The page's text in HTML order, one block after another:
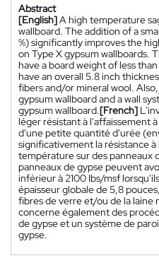
Abstract
[English]A high temperature
wallboard. The addition of a
%) significantly improves the
on Type X gypsum wallboards.
have a board weight of less
have an overall 5.8 inch
fibers and/or mineral wool.
gypsum wallboard and a wall
gypsum wallboard.[French]
léger résistant à l'affaissement
d'une petite quantité d'urée
significativement la résistance
température sur des panneaux
panneaux de gypse peuvent
inférieur à 2100 Ibs/msf
épaisseur globale de 5,8
fibres de verre et/ou de la laine
concerne également des
de gypse et un système de
gypse.